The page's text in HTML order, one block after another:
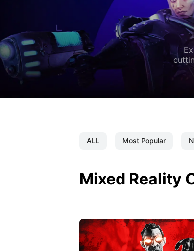
ALL Most Popular
Mixed Reality